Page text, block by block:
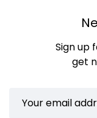
Sign up
get